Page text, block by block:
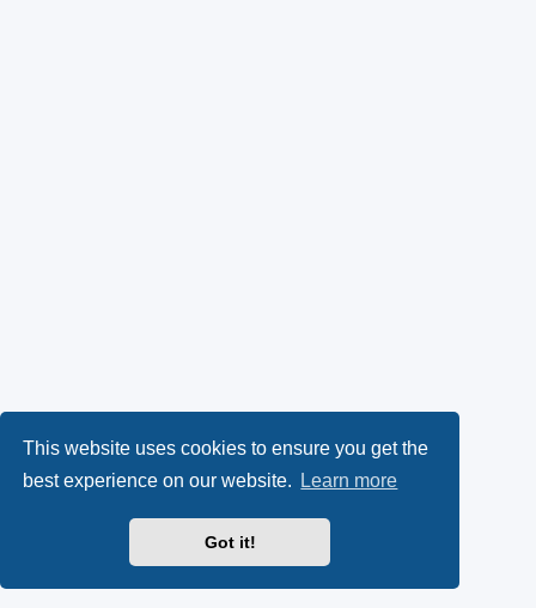
This website uses cookies to ensure you get the
best experience on our website.
Learn more
Got it!